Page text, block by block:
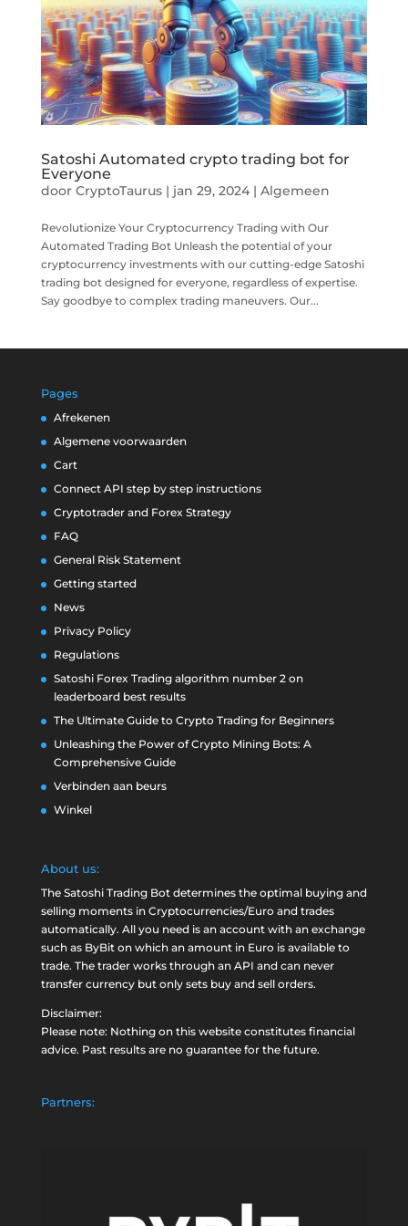
Satoshi Automated crypto trading bot for
Everyone
door CryptoTaurus| jan 29, 2024| Algemeen
Revolutionize Your Cryptocurrency Trading with Our
Automated Trading Bot Unleash the potential of your
cryptocurrency investments with our cutting-edge Satoshi
trading bot designed for everyone, regardless of expertise.
Say goodbye to complex trading maneuvers. Our...
Pages
Afrekenen
Algemene voorwaarden
Cart
Connect API step by step instructions
Cryptotrader and Forex Strategy
FAQ
General Risk Statement
Getting started
News
Privacy Policy
Regulations
Satoshi Forex Trading algorithm number 2 on
leaderboard best results
The Ultimate Guide to Crypto Trading for Beginners
Unleashing the Power of Crypto Mining Bots: A
Comprehensive Guide
Verbinden aan beurs
Winkel
About us:
The Satoshi Trading Bot determines the optimal buying and
selling moments in Cryptocurrencies/Euro and trades
automatically. All you need is an account with an exchange
such as ByBiton which an amount in Euro is available to
trade. The trader works through an API and can never
transfer currency but only sets buy and sell orders.
Disclaimer:
Please note: Nothing on this website constitutes financial
advice. Past results are no guarantee for the future.
Partners: